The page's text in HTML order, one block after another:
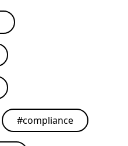
#compliance